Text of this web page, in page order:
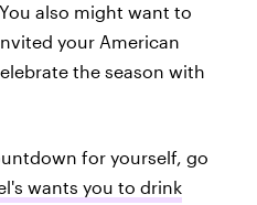
also might want to
your American
the season with
for yourself, go
wants you to drink